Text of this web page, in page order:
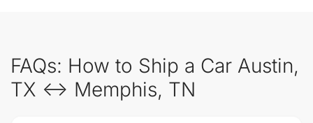
FAQs: How to Ship a Car Austin,
TX ↔ Memphis, TN